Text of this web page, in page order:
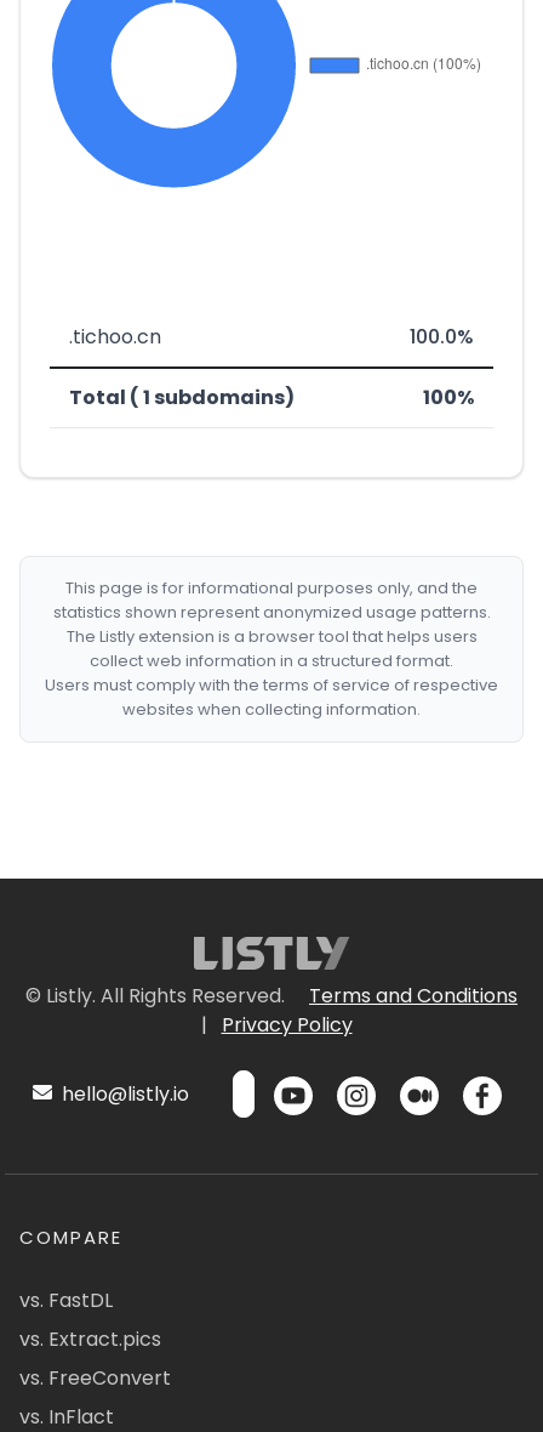
.tichoo.cn 100.0%
Total ( 1 subdomains) 100%
This page is for informational purposes only, and the
statistics shown represent anonymized usage patterns.
The Listly extension is a browser tool that helps users
collect web information in a structured format.
Users must comply with the terms of service of respective
websites when collecting information.
© Listly. All Rights Reserved.
Terms and Conditions
|
Privacy Policy
hello@listly.io
COMPARE
vs. FastDL
vs. Extract.pics
vs. FreeConvert
vs. InFlact